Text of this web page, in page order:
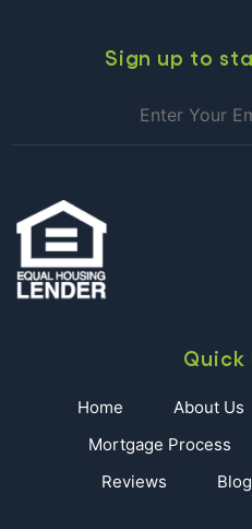
Sign up to
Quick
Home About Us
Mortgage Process
Reviews
Blog